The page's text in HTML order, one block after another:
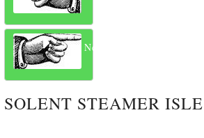
Next
SOLENT STEAMER